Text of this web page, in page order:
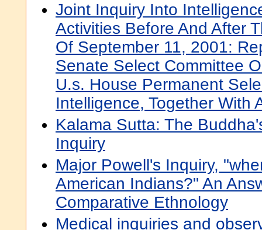
Joint Inquiry Into
Activities Before And After
Of September 11, 2001:
Senate Select Committee
U.s. House Permanent
Intelligence, Together With
Kalama Sutta: The
Inquiry
Major Powell's Inquiry,
American Indians?" An
Comparative Ethnology
Medical inquiries and